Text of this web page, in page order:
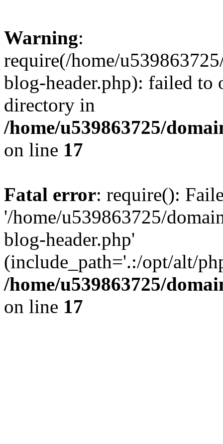
Warning:
require(/home/
blog-header.php): failed to
directory in
/home/u539863725/
on line 17
Fatal error: require():
'/home/u539863725/
blog-header.php'
(include_path='.:/opt/alt/
/home/u539863725/
on line 17